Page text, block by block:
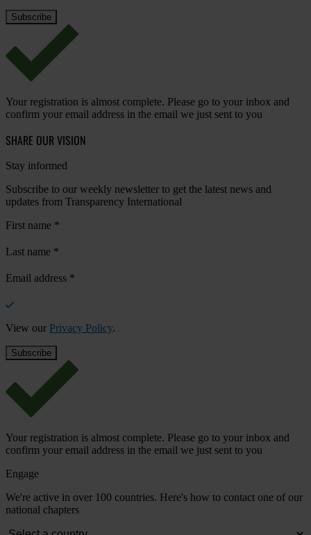
Your registration is almost complete. Please go to your inbox and
confirm your email address in the email we just sent to you
SHARE OUR VISION
Stay informed
Subscribe to our weekly newsletter to get the latest news and
updates from Transparency International
First name *
Last name *
Email address *
View our Privacy Policy.
Your registration is almost complete. Please go to your inbox and
confirm your email address in the email we just sent to you
Engage
We're active in over 100 countries. Here's how to contact one of our
national chapters